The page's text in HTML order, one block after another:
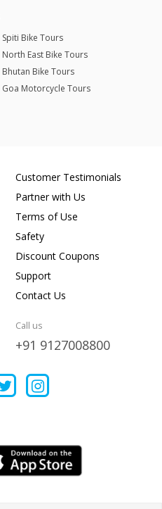
Spiti Bike Tours
North East Bike Tours
Bhutan Bike Tours
Goa Motorcycle Tours
Customer Testimonials
Partner with Us
Terms of Use
Safety
Discount Coupons
Support
Contact Us
Call us
+91 9127008800